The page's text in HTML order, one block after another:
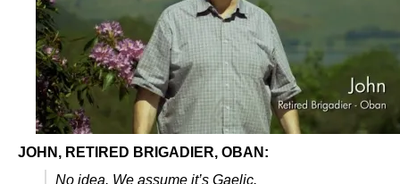
JOHN, RETIRED BRIGADIER, OBAN:
No idea. We assume it’s Gaelic.